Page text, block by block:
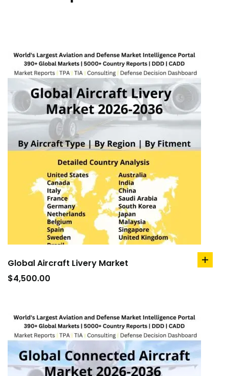
Global Aircraft Livery Market
$4,500.00
add